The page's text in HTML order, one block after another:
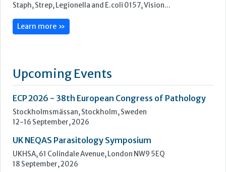
ECP 2026 - 38th European Congress of Pathology
Stockholmsmässan, Stockholm, Sweden
12-16 September, 2026
18 September, 2026
Manchester Central, Manchester, M2 3GX
22-23 September, 2026
Technology and Innovation Centre, University of Strathclyde,
99 George Street, Glasgow, G1 1RD
24-25 September, 2026